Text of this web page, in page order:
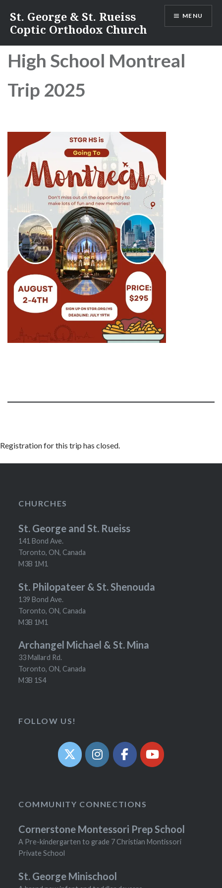
content
St. George & St. Rueiss
Coptic Orthodox Church
MENU
High School Montreal
Trip 2025
Registration for this trip has closed.
CHURCHES
St. George and St. Rueiss
141 Bond Ave.
Toronto, ON, Canada
M3B 1M1
St. Philopateer & St. Shenouda
139 Bond Ave.
Toronto, ON, Canada
M3B 1M1
Archangel Michael & St. Mina
33 Mallard Rd.
Toronto, ON, Canada
M3B 1S4
FOLLOW US!
COMMUNITY CONNECTIONS
Cornerstone Montessori Prep School
A Pre-kindergarten to grade 7 Christian Montissori
Private School
St. George Minischool